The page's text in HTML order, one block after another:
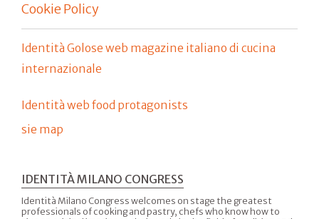
Cookie Policy
Identità Golose web magazine italiano di cucina
internazionale
Identità web food protagonists
sie map
IDENTITÀ MILANO CONGRESS
Identità Milano Congress welcomes on stage the greatest
professionals of cooking and pastry, chefs who know how to